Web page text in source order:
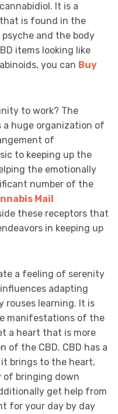
It is a
is found in the
and the body
items looking like
you can Buy
to work? The
a huge organization of
of
to keeping up the
the emotionally
number of the
Mail
these receptors that
in keeping up
a feeling of serenity
adapting
rouses learning. It is
manifestations of the
a heart that is more
of the CBD. CBD has a
brings to the heart,
of bringing down
get help from
for your day by day